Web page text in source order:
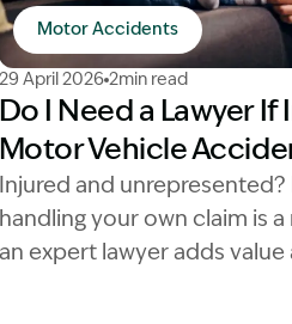
Description: injured in
Motor Accidents
April 2026 2min read
I Need a Lawyer If
Vehicle
and unrepresented?
your own claim is a
expert lawyer adds value